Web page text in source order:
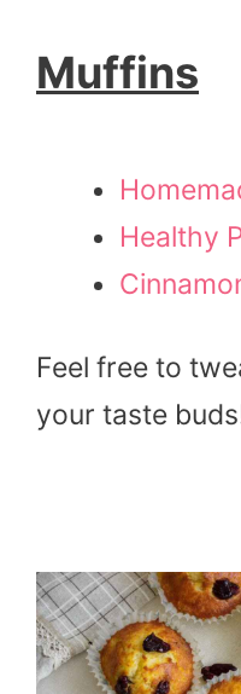
Muffins
Healthy
Feel free to
your taste